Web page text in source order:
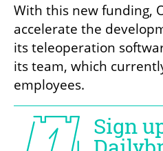
With this new funding,
accelerate the
its teleoperation
its team, which
employees.